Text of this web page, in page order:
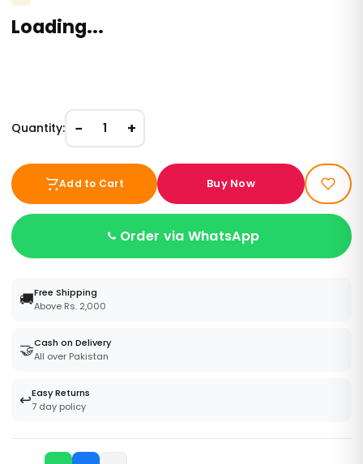
Loading...
Quantity: − 1 +
Add to Cart Buy Now
Order via WhatsApp
🚚Free Shipping
Above Rs. 2,000
🤝Cash on Delivery
All over Pakistan
↩️Easy Returns
7 day policy